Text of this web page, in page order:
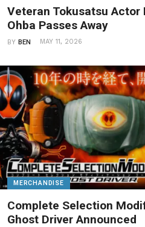
Veteran Tokusatsu Actor
Ohba Passes Away
BYBEN MAY 11, 2026
MERCHANDISE
Complete Selection
Ghost Driver Announced